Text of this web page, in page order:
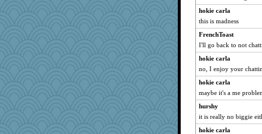
hokie carla
this is madness
FrenchToast
I'll go back to not
hokie carla
no, I enjoy your
hokie carla
maybe it's a me
hurshy
it is really no biggie
hokie carla